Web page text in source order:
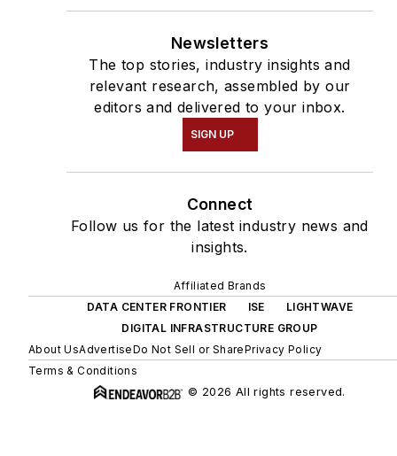
Newsletters
The top stories, industry insights and
relevant research, assembled by our
editors and delivered to your inbox.
SIGN UP
Connect
Follow us for the latest industry news and
insights.
Affiliated Brands
DATA CENTER FRONTIER
ISE
LIGHTWAVE
DIGITAL INFRASTRUCTURE GROUP
About UsAdvertiseDo Not Sell or SharePrivacy Policy
Terms & Conditions
© 2026 All rights reserved.